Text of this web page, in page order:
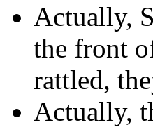
Actually,
the front
rattled,
Actually,